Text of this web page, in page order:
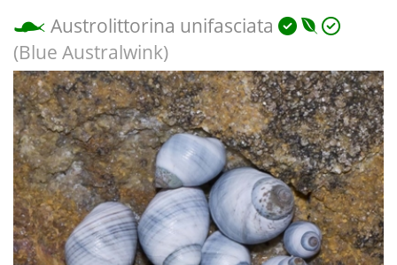
Austrolittorina unifasciata
(Blue Australwink)